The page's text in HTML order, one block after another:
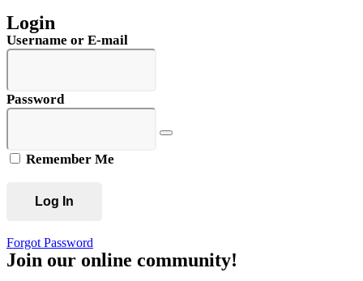
Login
Username or E-mail
Password
Remember Me
Forgot Password
Join our online community!